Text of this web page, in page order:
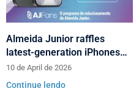
Almeida Junior raffles
latest-generation iPhones
across its shopping centers
in Santa Catarina
10 de April de 2026
Continue lendo